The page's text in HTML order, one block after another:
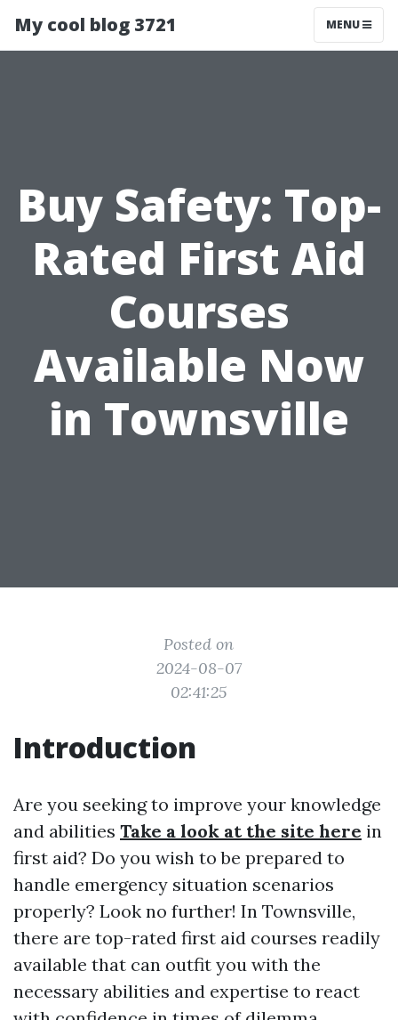
My cool blog 3721 MENU
Buy Safety: Top-
Rated First Aid
Courses
Available Now
in Townsville
Posted on
2024-08-07
02:41:25
Introduction
Are you seeking to improve your knowledge
and abilities Take a look at the site here in
first aid? Do you wish to be prepared to
handle emergency situation scenarios
properly? Look no further! In Townsville,
there are top-rated first aid courses readily
available that can outfit you with the
necessary abilities and expertise to react